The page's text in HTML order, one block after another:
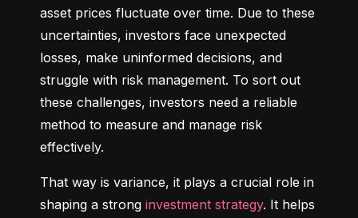
asset prices fluctuate over time. Due to these
uncertainties, investors face unexpected
losses, make uninformed decisions, and
struggle with risk management. To sort out
these challenges, investors need a reliable
method to measure and manage risk
effectively.
That way is variance, it plays a crucial role in
shaping a strong investment strategy. It helps